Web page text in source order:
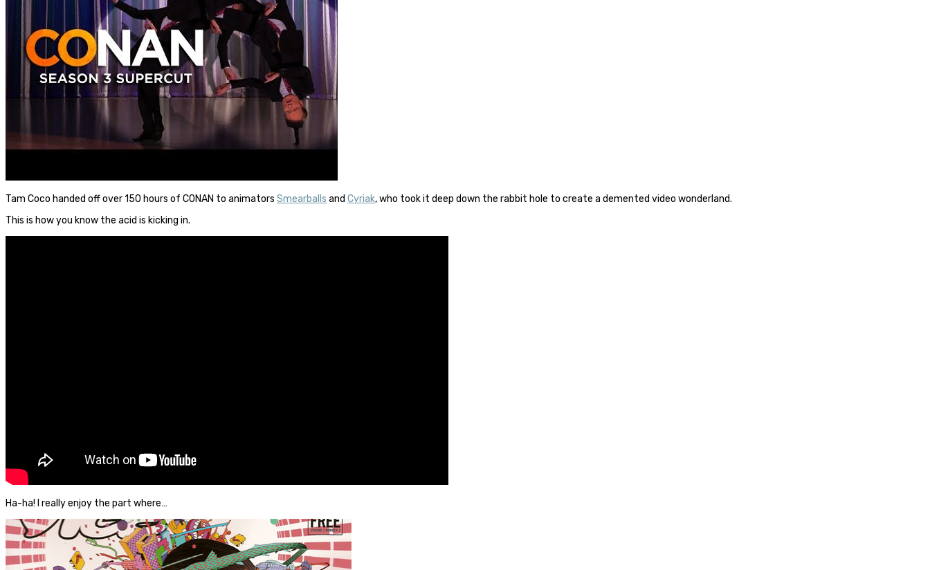
Tam Coco handed off over 150 hours of CONAN to animators Smearballs and Cyriak, who took it deep down the rabbit hole to create a demented video wonderland.
This is how you know the acid is kicking in.
Ha-ha! I really enjoy the part where…